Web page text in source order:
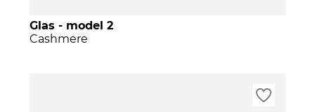
Glas - model 2
Cashmere